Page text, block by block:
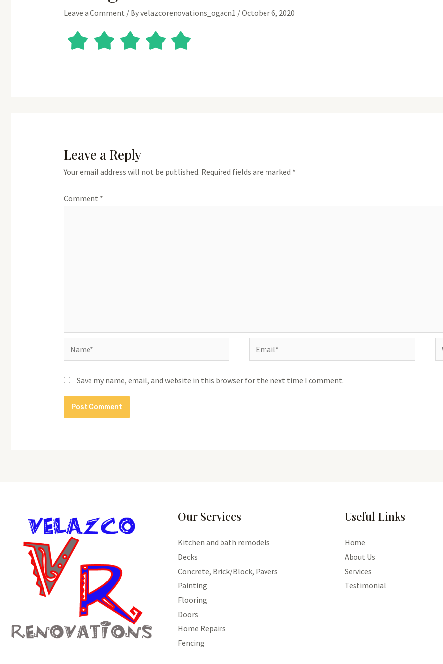
Leave a Comment / Byvelazcorenovations_ogacn1 /October 6, 2020
Leave a Reply
Your email address will not be published. Required fields are marked *
Comment *
Save my name, email, and website in this browser for the next time I comment.
Our Services
Kitchen and bath remodels
Decks
Concrete, Brick/Block, Pavers
Painting
Flooring
Doors
Home Repairs
Fencing
Useful Links
Home
About Us
Services
Testimonial